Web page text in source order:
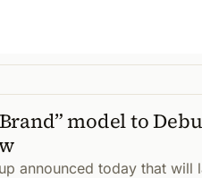
model to
announced today that will